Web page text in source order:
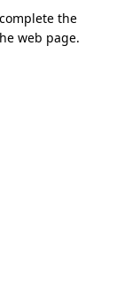
the
web page.